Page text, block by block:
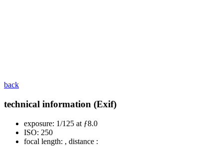
back
technical information (Exif)
exposure: 1/125 at ƒ8.0
ISO: 250
focal length: , distance :